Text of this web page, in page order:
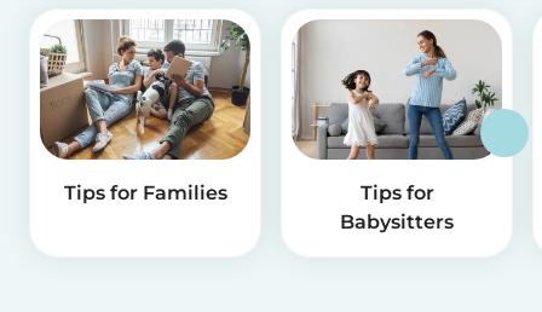
Tips for Families
Tips for
Babysitters